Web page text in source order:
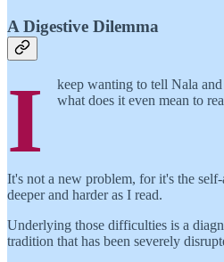
A Digestive Dilemma
I
keep wanting to tell Nala
what does it even mean to
It's not a new problem, for it's the
deeper and harder as I read.
Underlying those difficulties is a
tradition that has been severely